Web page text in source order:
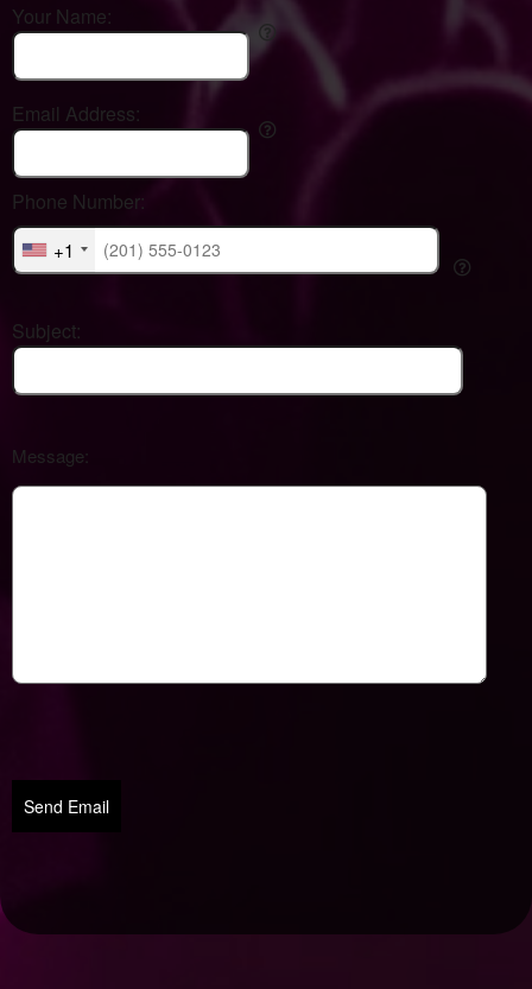
Your Name:
Email Address:
+1
Phone Number:
Subject:
Message:
Send Email